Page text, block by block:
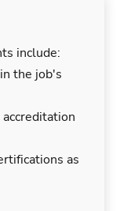
include:
the job's
as